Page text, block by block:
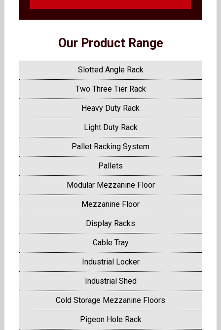
Our Product Range
Slotted Angle Rack
Two Three Tier Rack
Heavy Duty Rack
Light Duty Rack
Pallet Racking System
Pallets
Modular Mezzanine Floor
Mezzanine Floor
Display Racks
Cable Tray
Industrial Locker
Industrial Shed
Cold Storage Mezzanine Floors
Pigeon Hole Rack